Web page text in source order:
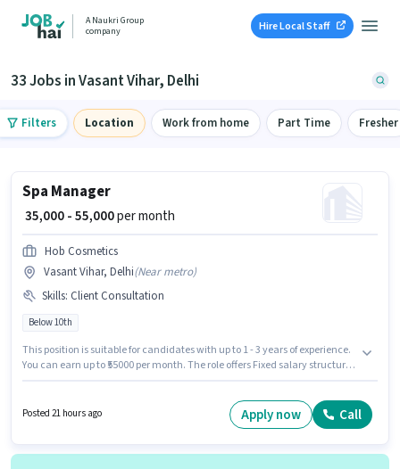
A Naukri Group
company
Hire Local Staff
33 Jobs in Vasant Vihar, Delhi
Filters Location Work from home Part Time Fresher
Spa Manager
₹ 35,000 - 55,000per month
Hob Cosmetics
Vasant Vihar, Delhi(Near metro)
Skills: Client Consultation
Below 10th
This position is suitable for candidates with up to 1 - 3 years of experience.
You can earn up to ₹55000 per month. The role offers Fixed salary structure.
job role is located in Vasant Vihar, Delhi. Candidates Below 10th can apply
Posted 21 hours ago Apply now Call